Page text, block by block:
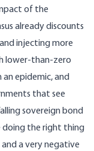
of the
already discounts
injecting more
lower-than-zero
epidemic, and
that see
sovereign bond
doing the right thing
a very negative